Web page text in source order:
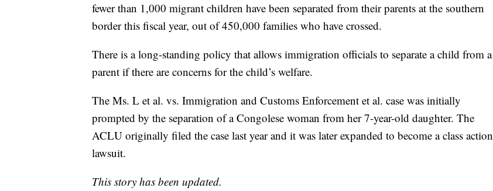
fewer than 1,000 migrant children have been separated from their parents at the southern
border this fiscal year, out of 450,000 families who have crossed.
There is a long-standing policy that allows immigration officials to separate a child from a
parent if there are concerns for the child’s welfare.
The Ms. L et al. vs. Immigration and Customs Enforcement et al. case was initially
prompted by the separation of a Congolese woman from her 7-year-old daughter. The
ACLU originally filed the case last year and it was later expanded to become a class action
lawsuit.
This story has been updated.